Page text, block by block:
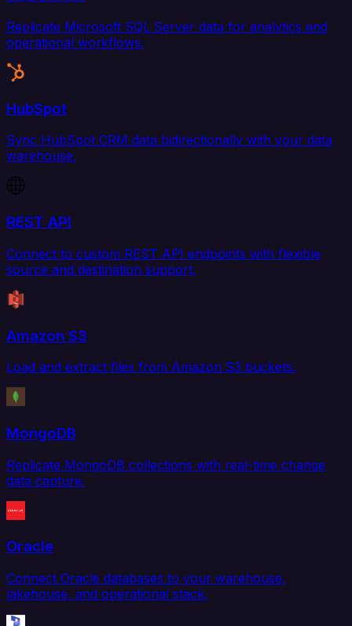
Replicate Microsoft SQL Server data for analytics and
operational workflows.
HubSpot
Sync HubSpot CRM data bidirectionally with your data
warehouse.
REST API
Connect to custom REST API endpoints with flexible
source and destination support.
Amazon S3
Load and extract files from Amazon S3 buckets.
MongoDB
Replicate MongoDB collections with real-time change
data capture.
Oracle
Connect Oracle databases to your warehouse,
lakehouse, and operational stack.